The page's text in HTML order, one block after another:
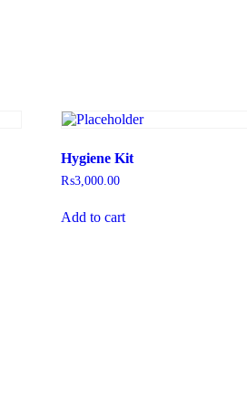
Hygiene Kit
₨3,000.00
Add to cart